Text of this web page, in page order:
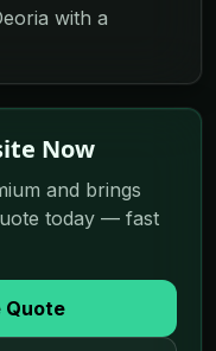
with a
Now
and brings
today — fast
Quote